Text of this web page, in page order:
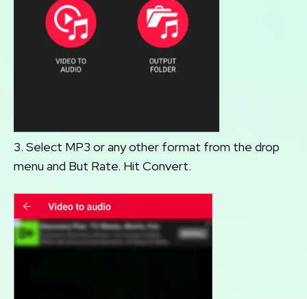
3. Select MP3 or any other format from the drop
menu and But Rate. Hit Convert.